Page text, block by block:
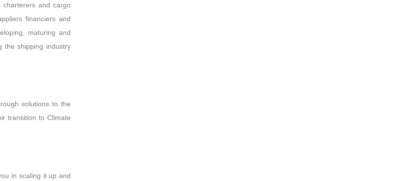
and cargo
financiers and
maturing and
the shipping industry
solutions to the
transition to Climate
in scaling it up and